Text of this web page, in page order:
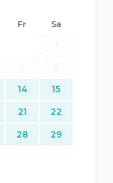
Fr
Sa
14 15
21 22
28 29